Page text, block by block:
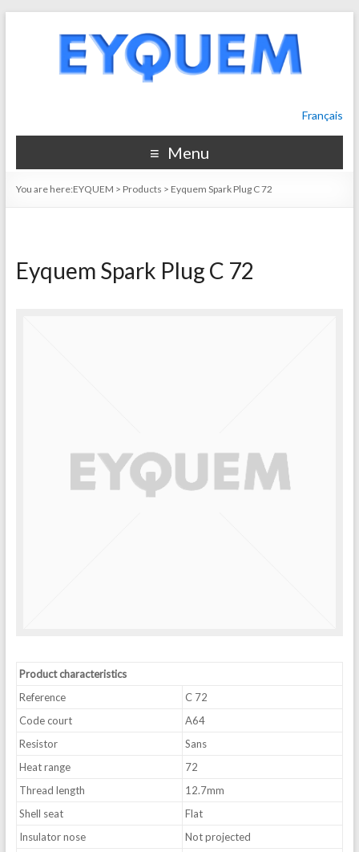
Français
Menu
You are here:EYQUEM > Products > Eyquem Spark Plug C 72
Eyquem Spark Plug C 72
Product characteristics
Reference
C 72
Code court
A64
Resistor
Sans
Heat range
72
Thread length
12.7mm
Shell seat
Flat
Insulator nose
Not projected